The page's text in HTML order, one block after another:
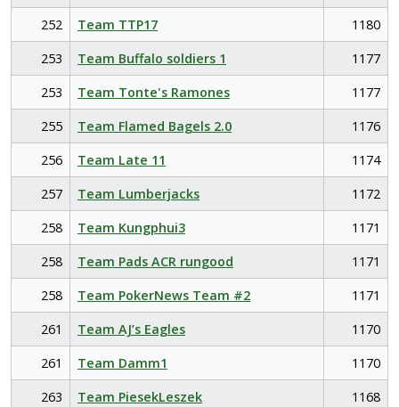
252
Team TTP17
1180
253
Team Buffalo soldiers 1
1177
253
Team Tonte's Ramones
1177
255
Team Flamed Bagels 2.0
1176
256
Team Late 11
1174
257
Team Lumberjacks
1172
258
Team Kungphui3
1171
258
Team Pads ACR rungood
1171
258
Team PokerNews Team #2
1171
261
Team AJ’s Eagles
1170
261
Team Damm1
1170
263
Team PiesekLeszek
1168